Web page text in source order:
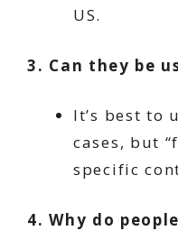
US.
3. Can they be
It’s best to
cases, but
specific
4. Why do